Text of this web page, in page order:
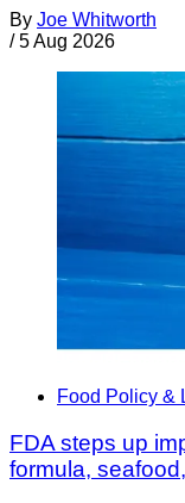
By Joe Whitworth
/ 5 Aug 2026
Food Policy &
FDA steps up
formula,